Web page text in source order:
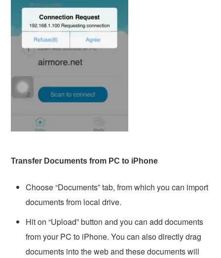
Transfer Documents from PC to iPhone
Choose “Documents” tab, from which you can import
documents from local drive.
Hit on “Upload” button and you can add documents
from your PC to iPhone. You can also directly drag
documents into the web and these documents will